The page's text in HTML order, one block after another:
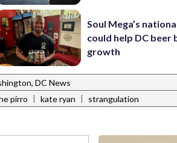
Soul Mega’s
could help DC beer
growth
DC News
pirro | kate ryan | strangulation